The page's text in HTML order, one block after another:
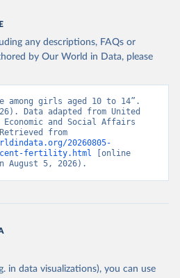
any descriptions, FAQs or
by Our World in Data, please
among girls aged 10 to 14”.
Data adapted from United
Economic and Social Affairs
20260805-
fertility.html [online
August 5, 2026).
in data visualizations), you can use